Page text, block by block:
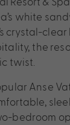
white
crystal-
the
twist.
Anse
bedroom